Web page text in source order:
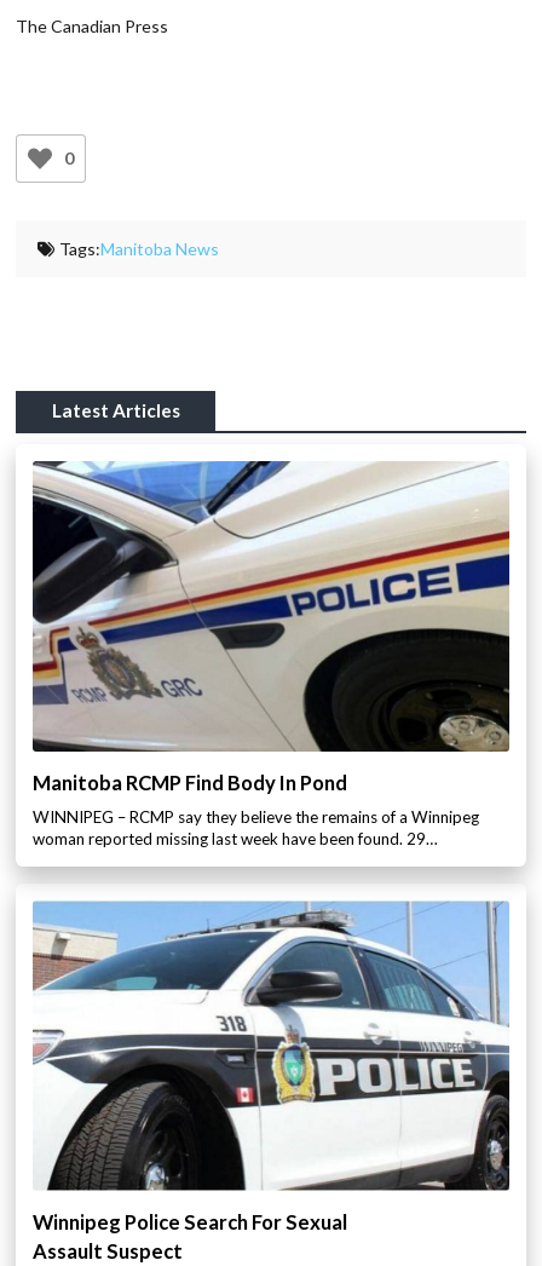
The Canadian Press
0
Tags:Manitoba News
Latest Articles
Manitoba RCMP Find Body In Pond
WINNIPEG – RCMP say they believe the remains of a Winnipeg
woman reported missing last week have been found. 29…
Winnipeg Police Search For Sexual
Assault Suspect